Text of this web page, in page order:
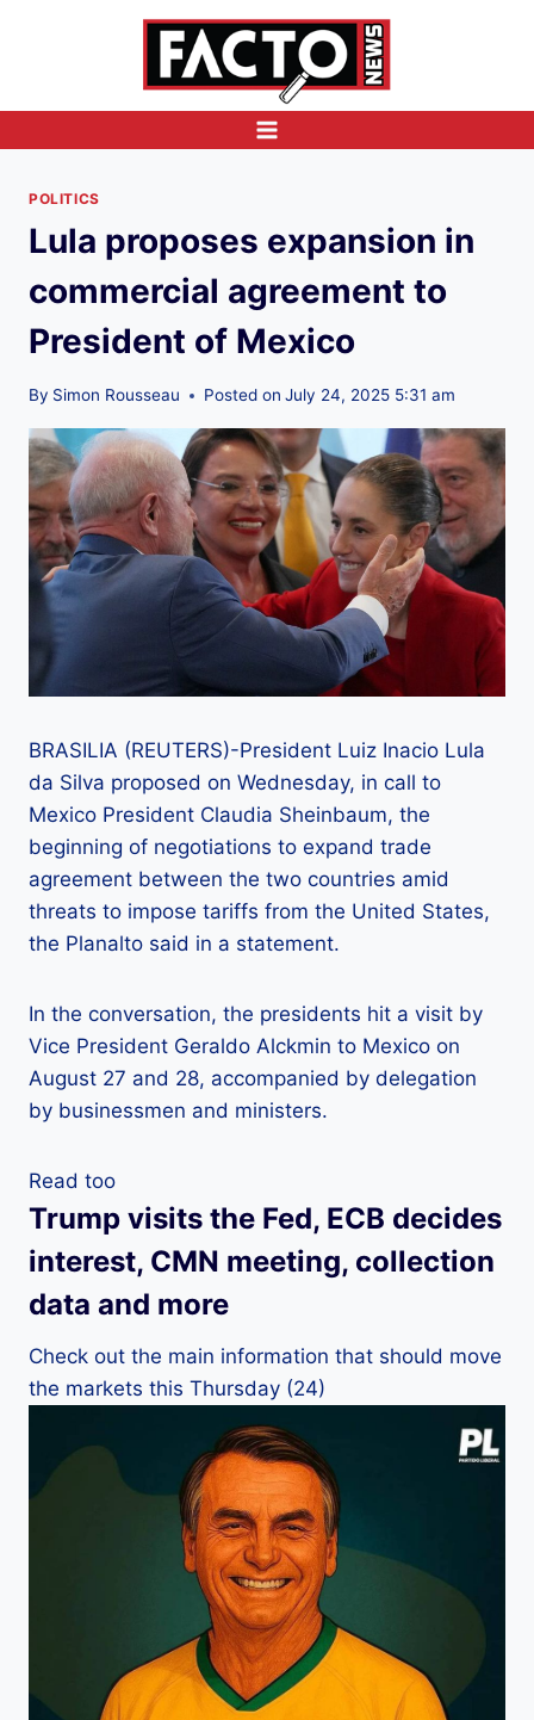
POLITICS
Lula proposes expansion in
commercial agreement to
President of Mexico
By Simon Rousseau Posted on July 24, 2025 5:31 am
BRASILIA (REUTERS)-President Luiz Inacio Lula
da Silva proposed on Wednesday, in call to
Mexico President Claudia Sheinbaum, the
beginning of negotiations to expand trade
agreement between the two countries amid
threats to impose tariffs from the United States,
the Planalto said in a statement.
In the conversation, the presidents hit a visit by
Vice President Geraldo Alckmin to Mexico on
August 27 and 28, accompanied by delegation
by businessmen and ministers.
Read too
Trump visits the Fed, ECB decides
interest, CMN meeting, collection
data and more
Check out the main information that should move
the markets this Thursday (24)